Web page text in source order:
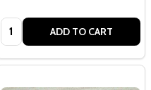
Quantity: ADD TO CART